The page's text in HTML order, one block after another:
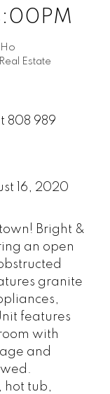
Estate
808 989
16, 2020
Bright &
an open
granite
features
with
and
hot tub,